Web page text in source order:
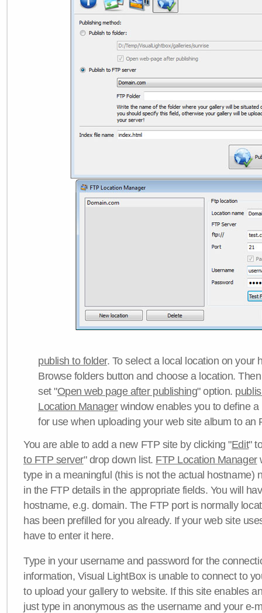
publish to folder. To select a local location on your
Browse folders button and choose a location.
set "Open web page after publishing" option.
Location Managerwindow enables you to define
for use when uploading your web site album to an
You are able to add a new FTP site by clicking "Edit"
to FTP server" drop down list. FTP Location Manager
type in a meaningful (this is not the actual hostname)
in the FTP details in the appropriate fields. You will
hostname, e.g. domain. The FTP port is normally
has been prefilled for you already. If your web site
have to enter it here.
Type in your username and password for the
information, Visual LightBox is unable to connect to
to upload your gallery to website. If this site enables
just type in anonymous as the username and your e-